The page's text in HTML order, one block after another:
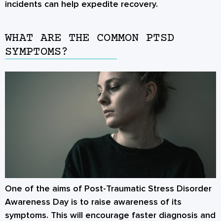
incidents can help expedite recovery.
WHAT ARE THE COMMON PTSD
SYMPTOMS?
One of the aims of Post-Traumatic Stress Disorder
Awareness Day is to raise awareness of its
symptoms. This will encourage faster diagnosis and